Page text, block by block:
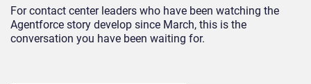
For contact center leaders who have been watching the
Agentforce story develop since March, this is the
conversation you have been waiting for.